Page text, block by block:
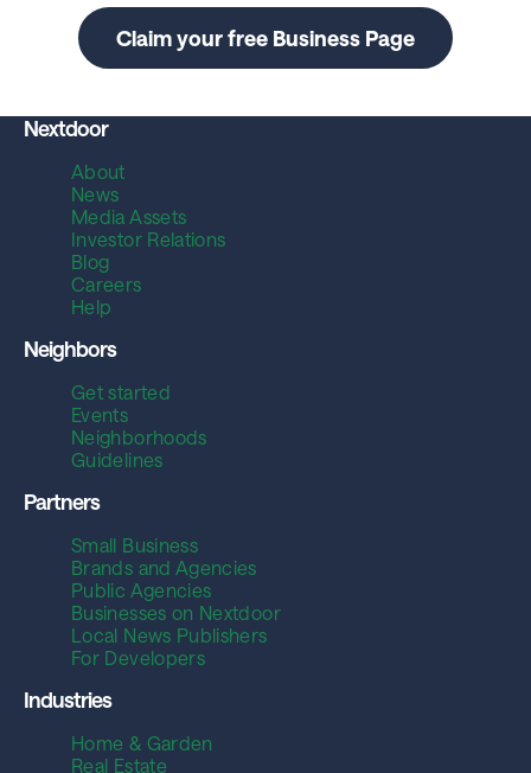
Claim your free Business Page
Nextdoor
About
News
Media Assets
Investor Relations
Blog
Careers
Help
Neighbors
Get started
Events
Neighborhoods
Guidelines
Partners
Small Business
Brands and Agencies
Public Agencies
Businesses on Nextdoor
Local News Publishers
For Developers
Industries
Home & Garden
Real Estate